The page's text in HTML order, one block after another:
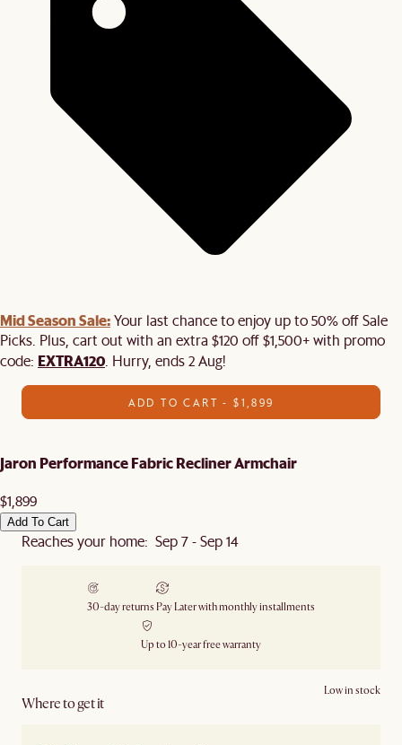
Mid Season Sale:Your last chance to enjoy up to 50% off Sale
Picks. Plus, cart out with an extra $120 off $1,500+ with promo
code: EXTRA120 . Hurry, ends 2 Aug!
ADD TO CART - $1,899
Jaron Performance Fabric Recliner Armchair
$1,899
Add To Cart
Reaches your home: Sep 7 - Sep 14
30-day returns Pay Later with monthly installments
Up to 10-year free warranty
Where to get it
Low in stock